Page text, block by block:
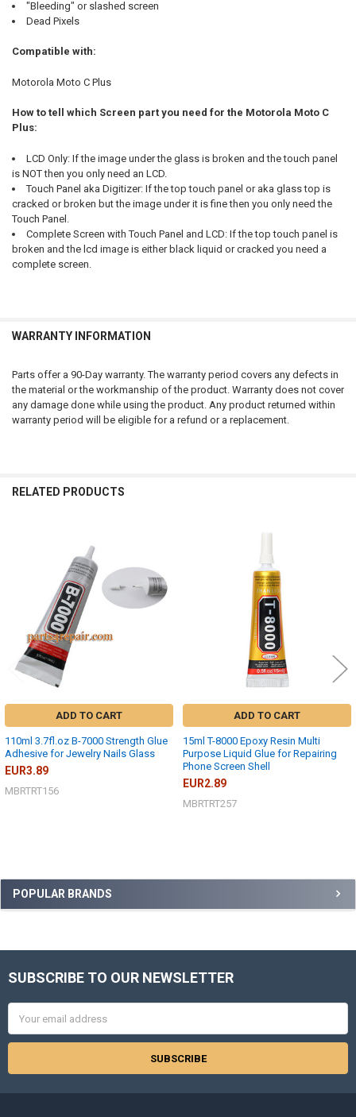
Sidebar
POPULAR BRANDS
"Bleeding" or slashed screen
Dead Pixels
Compatible with:
Motorola Moto C Plus
How to tell which Screen part you need for the Motorola Moto C
Plus:
LCD Only: If the image under the glass is broken and the touch panel
is NOT then you only need an LCD.
Touch Panel aka Digitizer: If the top touch panel or aka glass top is
cracked or broken but the image under it is fine then you only need the
Touch Panel.
Complete Screen with Touch Panel and LCD: If the top touch panel is
broken and the lcd image is either black liquid or cracked you need a
complete screen.
WARRANTY INFORMATION
Parts offer a 90-Day warranty. The warranty period covers any defects in
the material or the workmanship of the product. Warranty does not cover
any damage done while using the product. Any product returned within
warranty period will be eligible for a refund or a replacement.
RELATED PRODUCTS
Products
ADD TO CART
110ml 3.7fl.oz B-7000 Strength Glue
Adhesive for Jewelry Nails Glass
EUR3.89
MBRTRT156
ADD TO CART
15ml T-8000 Epoxy Resin Multi
Purpose Liquid Glue for Repairing
Phone Screen Shell
EUR2.89
MBRTRT257
Footer
SUBSCRIBE TO OUR NEWSLETTER
Address